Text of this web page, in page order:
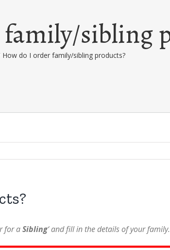
sibling
How do I order family/sibling products?
for aSibling‘ and fill in the details of your